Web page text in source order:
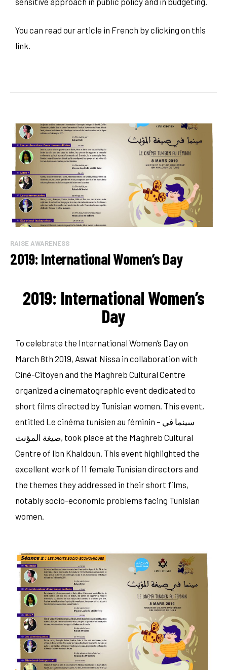
You can read our article in French by clicking on this
link.
RAISE AWARENESS
2019: International Women’s Day
2019: International Women’s
Day
To celebrate the International Women’s Day on
March 8th 2019, Aswat Nissa in collaboration with
Ciné-Citoyen and the Maghreb Cultural Centre
organized a cinematographic event dedicated to
short films directed by Tunisian women. This event,
entitled Le cinéma tunisien au féminin – سينما في
صيغة المؤنث, took place at the Maghreb Cultural
Centre of Ibn Khaldoun. This event highlighted the
excellent work of 11 female Tunisian directors and
the themes they addressed in their short films,
notably socio-economic problems facing Tunisian
women.